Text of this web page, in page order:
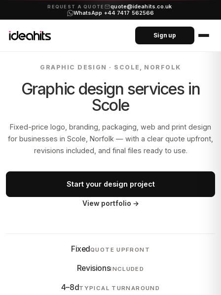
REQUEST A QUOTE quote@ideahits.co.uk·
WhatsApp +44 7417 562566
Sign up
GRAPHIC DESIGN · SCOLE, NORFOLK
Graphic design services in
Scole
Fixed-price logo, branding, packaging, web and print design
for businesses in Scole, Norfolk — with a clear quote upfront,
revisions included, and final files ready to use.
Start your design project
View portfolio →
FixedQUOTE UPFRONT
RevisionsINCLUDED
4–8dTYPICAL TURNAROUND